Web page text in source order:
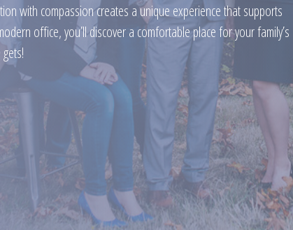
with compassion creates a unique experience that supports
office, you’ll discover a comfortable place for your family’s